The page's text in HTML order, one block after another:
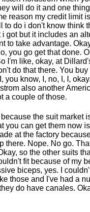
will do it and one
reason my credit limit
to do i don't know think
i got but it includes an
to take advantage.
you go get that done.
I'm like, okay, at
do that there. You
you know, I, no, I, I,
also another
a couple of those.
the suit market
you can get them now
at the factory
there. Nope. No go.
so the other suits
fit because of my
biceps, yes. I
those and I've had a
do have canales.